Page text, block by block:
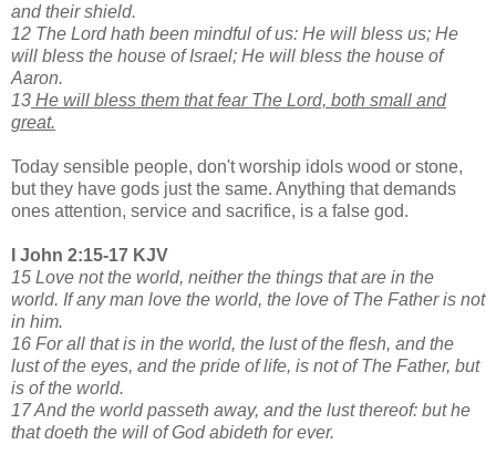
and their shield.
12 The Lord hath been mindful of us: He will bless us; He
will bless the house of Israel; He will bless the house of
Aaron.
13 He will bless them that fear The Lord, both small and
great.
Today sensible people, don't worship idols wood or stone,
but they have gods just the same. Anything that demands
ones attention, service and sacrifice, is a false god.
I John 2:15-17 KJV
15 Love not the world, neither the things that are in the
world. If any man love the world, the love of The Father is not
in him.
16 For all that is in the world, the lust of the flesh, and the
lust of the eyes, and the pride of life, is not of The Father, but
is of the world.
17 And the world passeth away, and the lust thereof: but he
that doeth the will of God abideth for ever.